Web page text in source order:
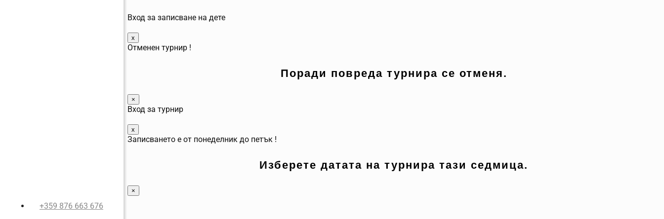
+359 876 663 676
Вход за записване на дете
x
Отменен турнир !
Поради повреда турнира се отменя.
×
Вход за турнир
x
Записването е от понеделник до петък !
Изберете датата на турнира тази седмица.
×